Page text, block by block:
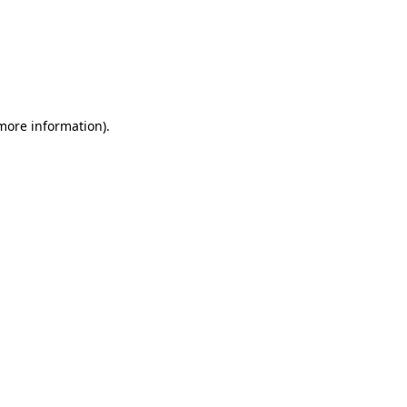
information).